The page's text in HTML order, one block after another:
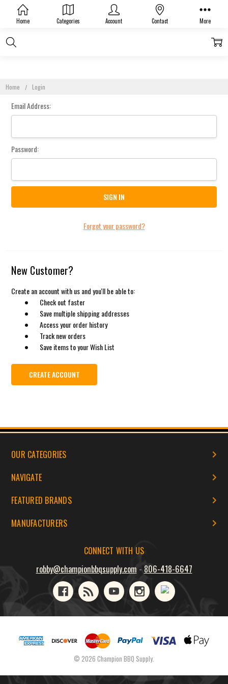
Home Categories Account Contact More
Home Login
Sign In
Email Address:
Password:
Forgot your password?
New Customer?
Create an account with us and you'll be able to:
Check out faster
Save multiple shipping addresses
Access your order history
Track new orders
Save items to your Wish List
CREATE ACCOUNT
OUR CATEGORIES
NAVIGATE
FEATURED BRANDS
MANUFACTURERS
CONNECT WITH US
robby@championbbqsupply.com - 806-418-6647
© 2026 Champion BBQ Supply.